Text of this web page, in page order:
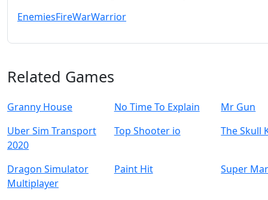
EnemiesFireWarWarrior
Related Games
Granny House No Time To Explain
Mr Gun
Uber Sim Transport
2020
Top Shooter io The Skull
Dragon Simulator
Multiplayer
Paint Hit Super